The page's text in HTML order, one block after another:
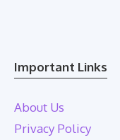
Important Links
About Us
Privacy Policy